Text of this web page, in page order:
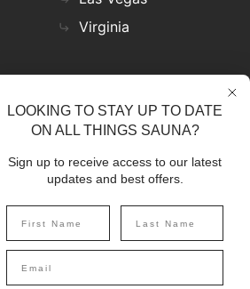
Virginia
in the field to stay updated on
SIGN UP
©2026 SaunaFin.
LOOKING TO STAY UP TO DATE
ON ALL THINGS SAUNA?
Sign up to receive access to our latest
updates and best offers.